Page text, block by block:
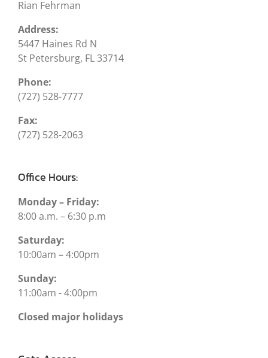
Rian Fehrman
Address:
5447 Haines Rd N
St Petersburg, FL 33714
Phone:
(727) 528-7777
Fax:
(727) 528-2063
Office Hours:
Monday – Friday:
8:00 a.m. – 6:30 p.m
Saturday:
10:00am – 4:00pm
Sunday:
11:00am - 4:00pm
Closed major holidays